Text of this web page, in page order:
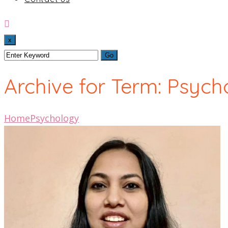
x
Archive for Term:
HomePsychology